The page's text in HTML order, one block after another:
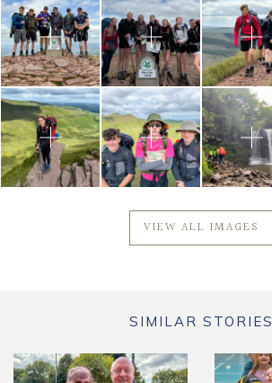
VIEW ALL IMAGES
SIMILAR STORIES